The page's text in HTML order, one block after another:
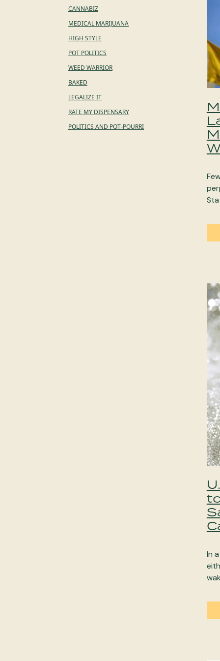
CANNABIZ
MEDICAL MARIJUANA
HIGH STYLE
POT POLITICS
WEED WARRIOR
BAKED
LEGALIZE IT
RATE MY DISPENSARY
POLITICS AND POT-POURRI
In